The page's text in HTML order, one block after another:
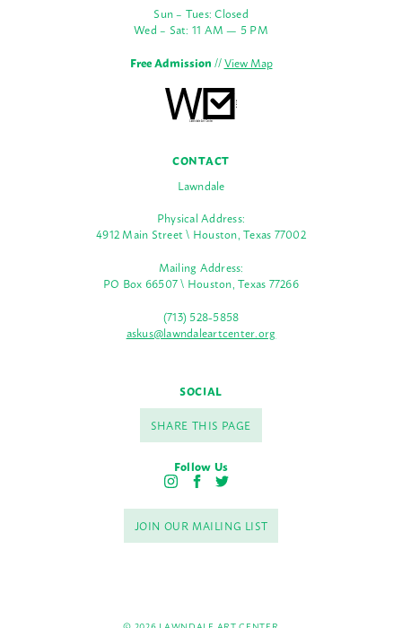
Sun – Tues: Closed
Wed – Sat: 11 AM — 5 PM
Free Admission//View Map
CONTACT
Lawndale
Physical Address:
4912 Main Street \ Houston, Texas 77002
Mailing Address:
PO Box 66507 \ Houston, Texas 77266
(713) 528-5858
askus@lawndaleartcenter.org
SOCIAL
SHARE THIS PAGE
Follow Us
I
s
t
a
F
c
e
b
T
i
t
t
JOIN OUR MAILING LIST